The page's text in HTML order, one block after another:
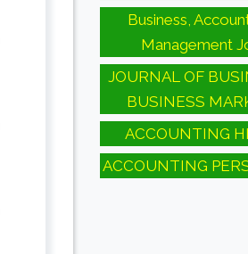
Business,
Management
JOURNAL OF
BUSINESS
ACCOUNTING
ACCOUNTING